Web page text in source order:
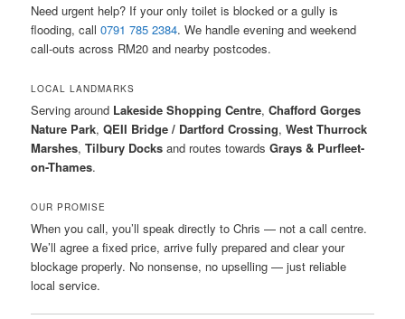
Need urgent help? If your only toilet is blocked or a gully is
flooding, call0791 785 2384. We handle evening and weekend
call-outs across RM20 and nearby postcodes.
LOCAL LANDMARKS
Serving around Lakeside Shopping Centre,Chafford Gorges
Nature Park,QEII Bridge / Dartford Crossing,West Thurrock
Marshes,Tilbury Docks and routes towardsGrays & Purfleet-
on-Thames.
OUR PROMISE
When you call, you’ll speak directly to Chris — not a call centre.
We’ll agree a fixed price, arrive fully prepared and clear your
blockage properly. No nonsense, no upselling — just reliable
local service.